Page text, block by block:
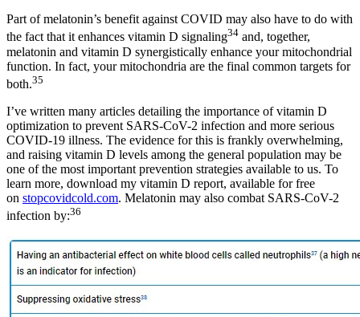
Part of melatonin’s benefit against COVID may also have to do with
the fact that it enhances vitamin D signaling34 and, together,
melatonin and vitamin D synergistically enhance your mitochondrial
function. In fact, your mitochondria are the final common targets for
both.35
I’ve written many articles detailing the importance of vitamin D
optimization to prevent SARS-CoV-2 infection and more serious
COVID-19 illness. The evidence for this is frankly overwhelming,
and raising vitamin D levels among the general population may be
one of the most important prevention strategies available to us. To
learn more, download my vitamin D report, available for free
on stopcovidcold.com. Melatonin may also combat SARS-CoV-2
infection by:36